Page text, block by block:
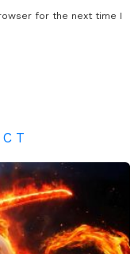
for the next time I